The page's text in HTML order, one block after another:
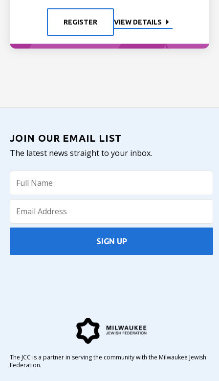
REGISTER VIEW DETAILS
JOIN OUR EMAIL LIST
The latest news straight to your inbox.
SIGN UP
The JCC is a partner in serving the community with the Milwaukee Jewish
Federation.